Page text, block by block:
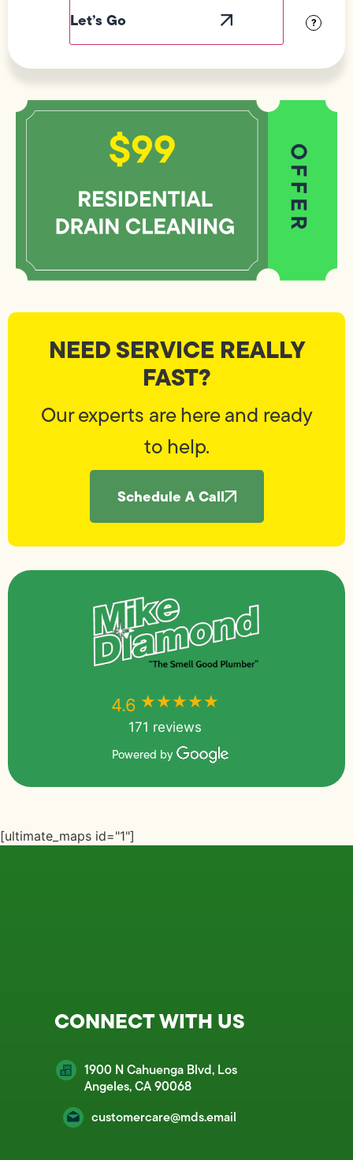
?
NEED SERVICE REALLY
FAST?
Our experts are here and ready
to help.
Schedule A Call
4.6 ★★★★★
171 reviews
Powered by
[ultimate_maps id="1"]
CONNECT WITH US
1900 N Cahuenga Blvd, Los
Angeles, CA 90068
customercare@mds.email